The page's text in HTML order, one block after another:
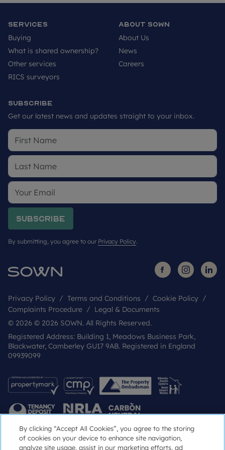
information.
Services
Buying
What is shared ownership?
Other services
RICS surveyors
About SOWN
About Us
News
Careers
Subscribe
Get our latest news and updates straight to your inbox.
Subscribe
By submitting, you agree to our Privacy Policy.
Privacy Policy Terms and Conditions
Cookie Policy
Complaints Procedure
Legal & Documents
© 2026 © 2026 SOWN. All Rights Reserved.
Registered Address: Building 1, Meadows Business Park,
Blackwater, Camberley GU17 9AB. Registered in England
09939099
By clicking “Accept All Cookies”, you agree to the storing
of cookies on your device to enhance site navigation,
analyze site usage, assist in our marketing efforts, ad